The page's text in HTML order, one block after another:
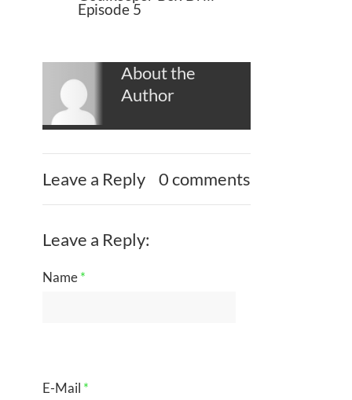
Episode 5
About the
Author
Leave a Reply 0 comments
Leave a Reply:
Name*
E-Mail *